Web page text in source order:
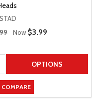
Price
Now Sale Price
$3.99
OPTIONS
COMPARE